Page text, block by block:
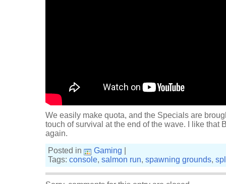
We easily make quota, and the Specials are
touch of survival at the end of the wave. I like that
again.
Posted in
Gaming
Tags: console, salmon run, spawning grounds,